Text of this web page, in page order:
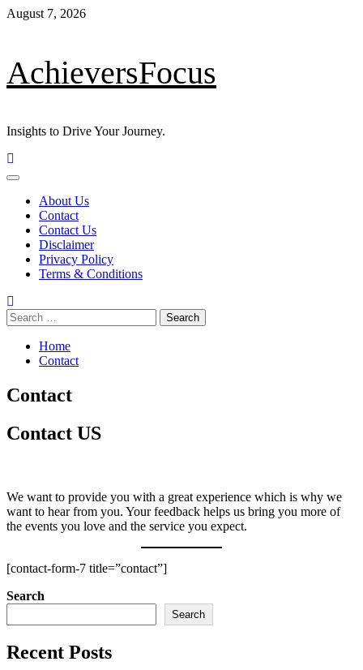
Skip
August 7, 2026
AchieversFocus
Insights to Drive Your Journey.
Primary
About Us
Contact
Contact Us
Disclaimer
Privacy Policy
Terms & Conditions
Search
for:
Home
Contact
Contact
Contact US
We want to provide you with a great experience which is why we
want to hear from you. Your feedback helps us bring you more of
the events you love and the service you expect.
[contact-form-7 title=”contact”]
Search
Search
Recent Posts